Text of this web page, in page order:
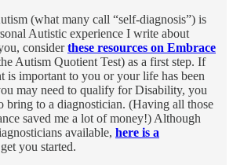
(what many call “self-diagnosis”) is
Autistic experience I write about
considerthese resources on Embrace
Autism Quotient Test) as a first step. If
is important to you or your life has been
may need to qualify for Disability, you
bring to a diagnostician. (Having all those
saved me a lot of money!) Although
available, here is a
you started.